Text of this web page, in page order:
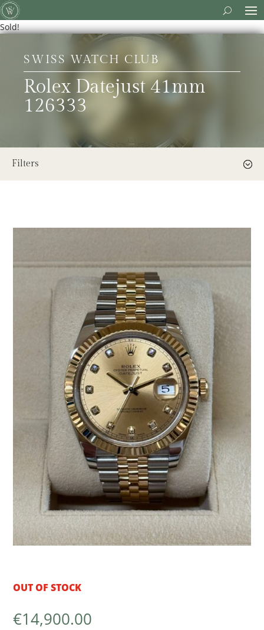
Sold!
SWISS WATCH CLUB
Rolex Datejust 41mm
126333
Filters
OUT OF STOCK
€14,900.00